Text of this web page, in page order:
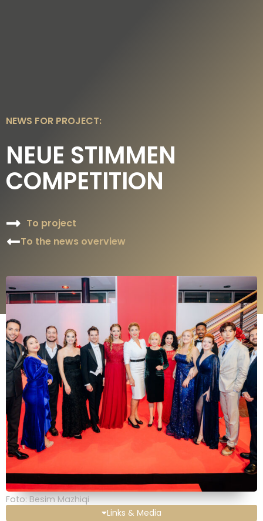
NEWS FOR PROJECT:
NEUE STIMMEN
COMPETITION
To project
To the news overview
Foto: Besim Mazhiqi
Links & Media